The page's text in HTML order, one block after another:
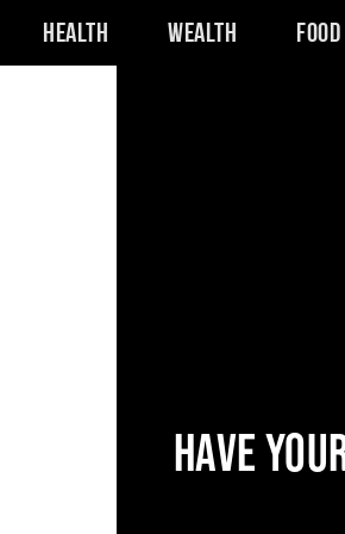
Health Wealth Food
HAVE